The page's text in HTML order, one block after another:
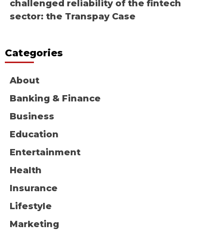
challenged reliability of the fintech
sector: the Transpay Case
Categories
About
Banking & Finance
Business
Education
Entertainment
Health
Insurance
Lifestyle
Marketing